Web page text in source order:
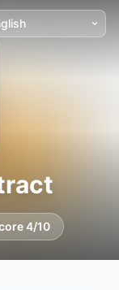
4/10